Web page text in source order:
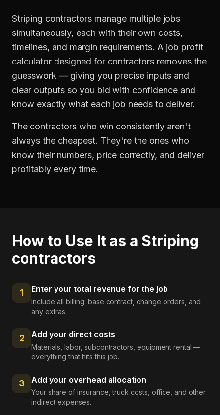
Striping contractors manage multiple jobs
simultaneously, each with their own costs,
timelines, and margin requirements. A job profit
calculator designed for contractors removes the
guesswork — giving you precise inputs and
clear outputs so you bid with confidence and
know exactly what each job needs to deliver.
The contractors who win consistently aren't
always the cheapest. They're the ones who
know their numbers, price correctly, and deliver
profitably every time.
How to Use It as a Striping
contractors
1 Enter your total revenue for the job
Include all billing: base contract, change orders, and
any extras.
2 Add your direct costs
Materials, labor, subcontractors, equipment rental —
everything that hits this job.
3 Add your overhead allocation
Your share of insurance, truck costs, office, and other
indirect expenses.